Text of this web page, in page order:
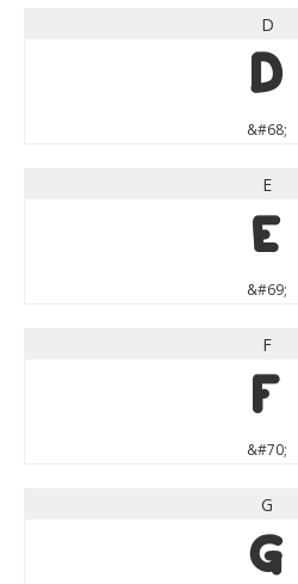
D
D
&#68;
E
E
&#69;
F
F
&#70;
G
G